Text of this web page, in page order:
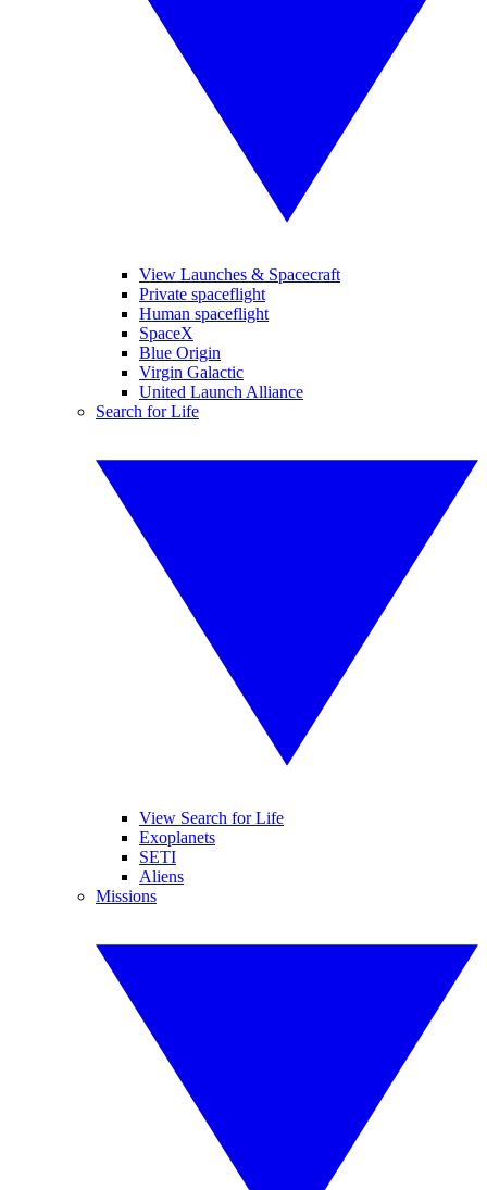
View Launches & Spacecraft
Private spaceflight
Human spaceflight
SpaceX
Blue Origin
Virgin Galactic
United Launch Alliance
Search for Life
View Search for Life
Exoplanets
SETI
Aliens
Missions